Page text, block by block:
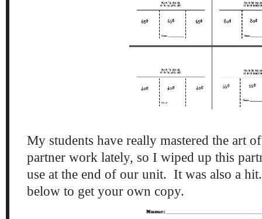
My students have really mastered the art
partner work lately, so I wiped up this
use at the end of our unit. It was also a
below to get your own copy.